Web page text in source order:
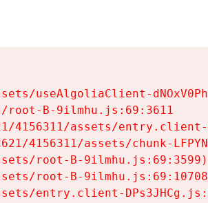
useAlgoliaClient-
root-B-9ilmhu.js:69:3611
4156311/assets/
4156311/assets/chunk-
root-B-9ilmhu.js:69:3599)
root-B-
entry.client-